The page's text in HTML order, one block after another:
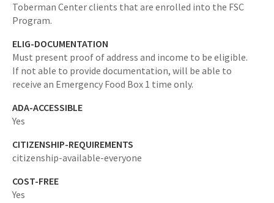
Toberman Center clients that are enrolled into the FSC
Program.
ELIG-DOCUMENTATION
Must present proof of address and income to be eligible.
If not able to provide documentation, will be able to
receive an Emergency Food Box 1 time only.
ADA-ACCESSIBLE
Yes
CITIZENSHIP-REQUIREMENTS
citizenship-available-everyone
COST-FREE
Yes